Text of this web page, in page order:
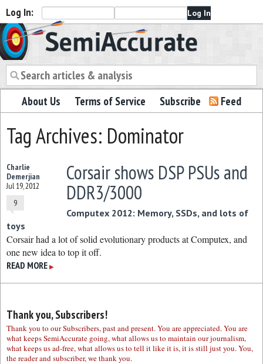
Log In:
Semiaccurate
About Us Terms of Service Subscribe Feed
Tag Archives: Dominator
Charlie
Demerjian
Jul 19, 2012
9
Corsair shows DSP PSUs and
DDR3/3000
Computex 2012: Memory, SSDs, and lots of
toys
Corsair had a lot of solid evolutionary products at Computex, and
one new idea to top it off.
READ MORE ▶
Thank you, Subscribers!
Thank you to our Subscribers, past and present. You are appreciated. You are
what keeps SemiAccurate going, what allows us to maintain our journalism,
what keeps us ad-free, what allows us to tell it like it is, it is still just you. You,
the reader and subscriber, we thank you.